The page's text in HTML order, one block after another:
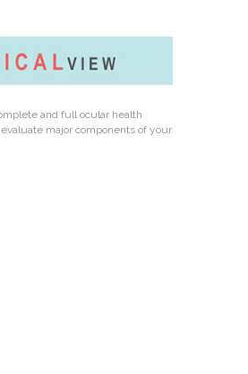
and full ocular health
major components of your